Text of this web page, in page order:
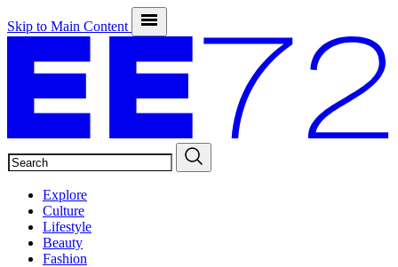
Skip to Main Content
Explore
Culture
Lifestyle
Beauty
Fashion